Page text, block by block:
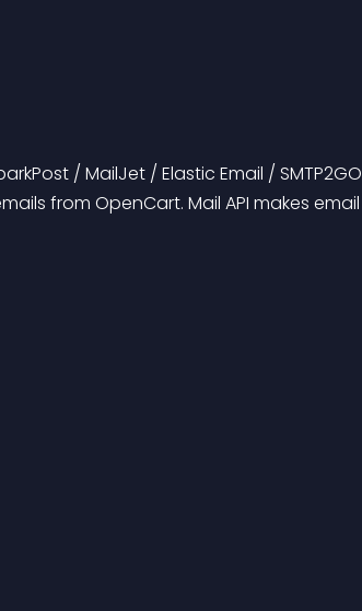
/ MailJet / Elastic Email /
from OpenCart. Mail API makes